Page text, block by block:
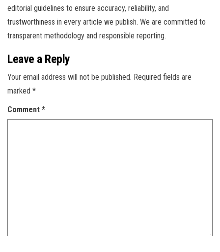
editorial guidelines to ensure accuracy, reliability, and
trustworthiness in every article we publish. We are committed to
transparent methodology and responsible reporting.
Leave a Reply
Your email address will not be published. Required fields are
marked *
Comment *